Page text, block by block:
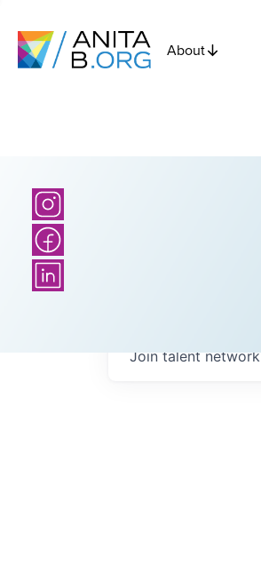
About
Join talent network